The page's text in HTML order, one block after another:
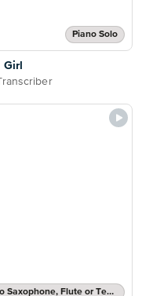
Piano Solo
Girl
Alto Saxophone, Flute or Tenor Saxophone Solo